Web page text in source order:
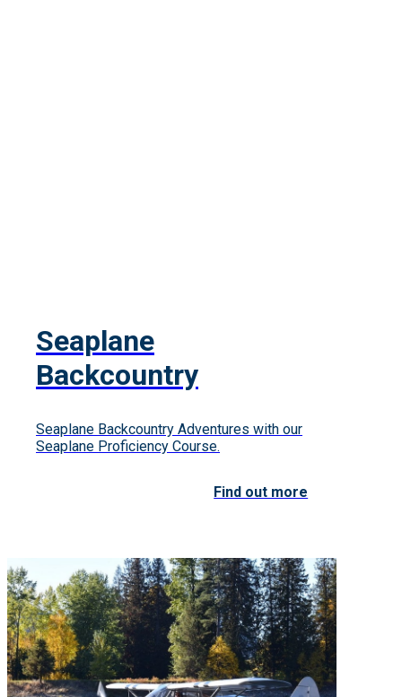
Seaplane
Backcountry
Seaplane Backcountry Adventures with our
Seaplane Proficiency Course.
Find out more